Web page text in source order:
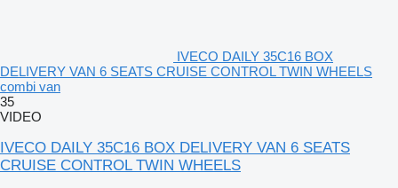
IVECO DAILY 35C16 BOX
DELIVERY VAN 6 SEATS CRUISE CONTROL TWIN WHEELS
combi van
35
VIDEO
IVECO DAILY 35C16 BOX DELIVERY VAN 6 SEATS
CRUISE CONTROL TWIN WHEELS